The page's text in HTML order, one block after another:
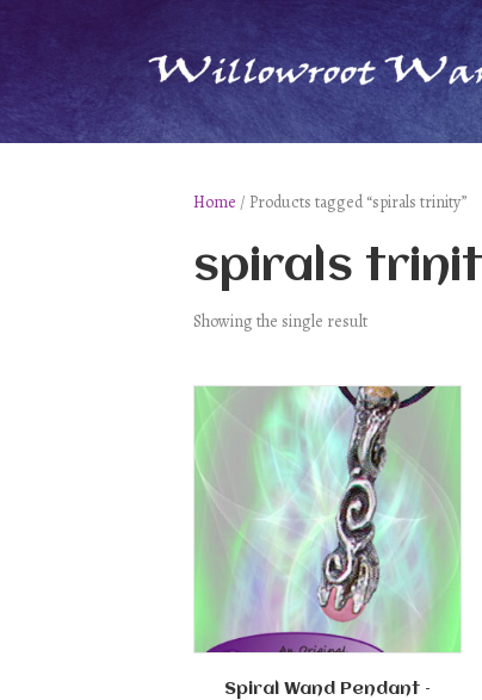
Home / Products tagged “spirals trinity”
spirals
Showing the single result
Spiral Wand Pendant –